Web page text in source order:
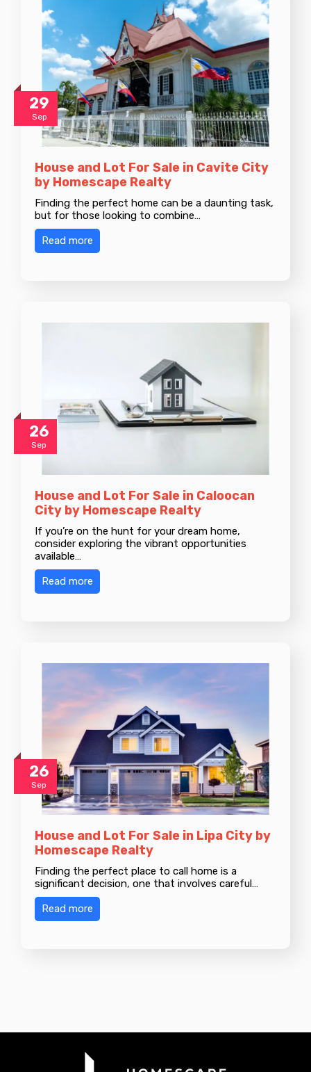
29
Sep
House and Lot For Sale in Cavite City
by Homescape Realty
Finding the perfect home can be a daunting task,
but for those looking to combine…
Read more
26
Sep
House and Lot For Sale in Caloocan
City by Homescape Realty
If you’re on the hunt for your dream home,
consider exploring the vibrant opportunities
available…
Read more
26
Sep
House and Lot For Sale in Lipa City by
Homescape Realty
Finding the perfect place to call home is a
significant decision, one that involves careful…
Read more